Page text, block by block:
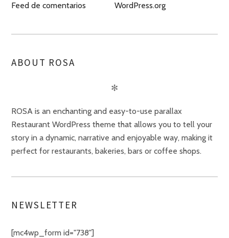
Feed de comentarios
WordPress.org
ABOUT ROSA
✻
ROSA is an enchanting and easy-to-use parallax
Restaurant WordPress theme that allows you to tell your
story in a dynamic, narrative and enjoyable way, making it
perfect for restaurants, bakeries, bars or coffee shops.
NEWSLETTER
[mc4wp_form id="738"]